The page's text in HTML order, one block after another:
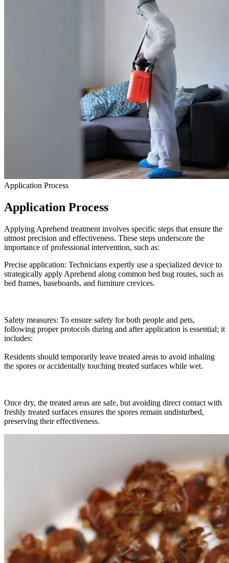
Application Process
Application Process
Applying Aprehend treatment involves specific steps that ensure the
utmost precision and effectiveness. These steps underscore the
importance of professional intervention, such as:
Precise application: Technicians expertly use a specialized device to
strategically apply Aprehend along common bed bug routes, such as
bed frames, baseboards, and furniture crevices.
Safety measures: To ensure safety for both people and pets,
following proper protocols during and after application is essential; it
includes:
Residents should temporarily leave treated areas to avoid inhaling
the spores or accidentally touching treated surfaces while wet.
Once dry, the treated areas are safe, but avoiding direct contact with
freshly treated surfaces ensures the spores remain undisturbed,
preserving their effectiveness.